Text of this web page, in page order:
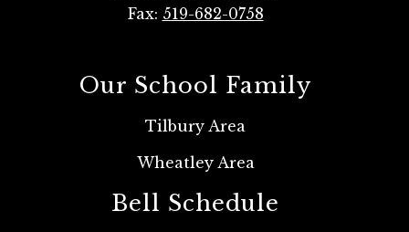
Fax: 519-682-0758
Our School Family
Tilbury Area
Wheatley Area
Bell Schedule